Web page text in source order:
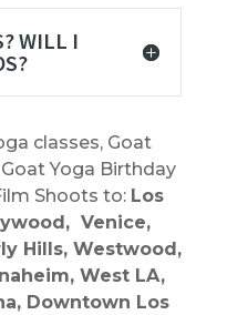
WILL I
classes, Goat
Yoga Birthday
Shoots to: Los
Venice,
Hills, Westwood,
West LA,
Downtown Los